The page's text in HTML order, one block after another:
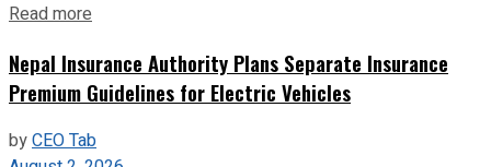
Read more
Nepal Insurance Authority Plans Separate Insurance
Premium Guidelines for Electric Vehicles
byCEO Tab